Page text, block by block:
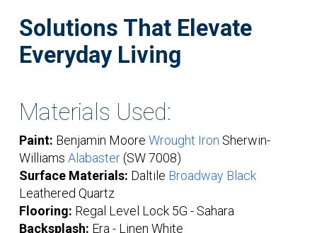
Solutions That Elevate
Everyday Living
Materials Used:
Paint: Benjamin Moore Wrought Iron Sherwin-
Williams Alabaster(SW 7008)
Surface Materials: Daltile Broadway Black
Leathered Quartz
Flooring: Regal Level Lock 5G - Sahara
Backsplash: Era - Linen White